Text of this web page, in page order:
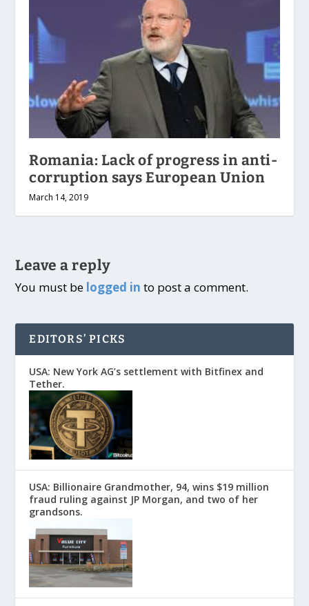
Romania: Lack of progress in anti-
corruption says European Union
March 14, 2019
Leave a reply
You must be logged in to post a comment.
EDITORS’ PICKS
USA: New York AG’s settlement with Bitfinex and
Tether.
USA: Billionaire Grandmother, 94, wins $19 million
fraud ruling against JP Morgan, and two of her
grandsons.